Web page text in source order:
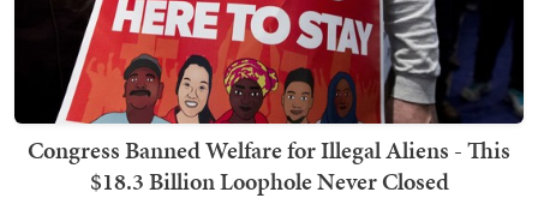
Congress Banned Welfare for Illegal Aliens - This
$18.3 Billion Loophole Never Closed